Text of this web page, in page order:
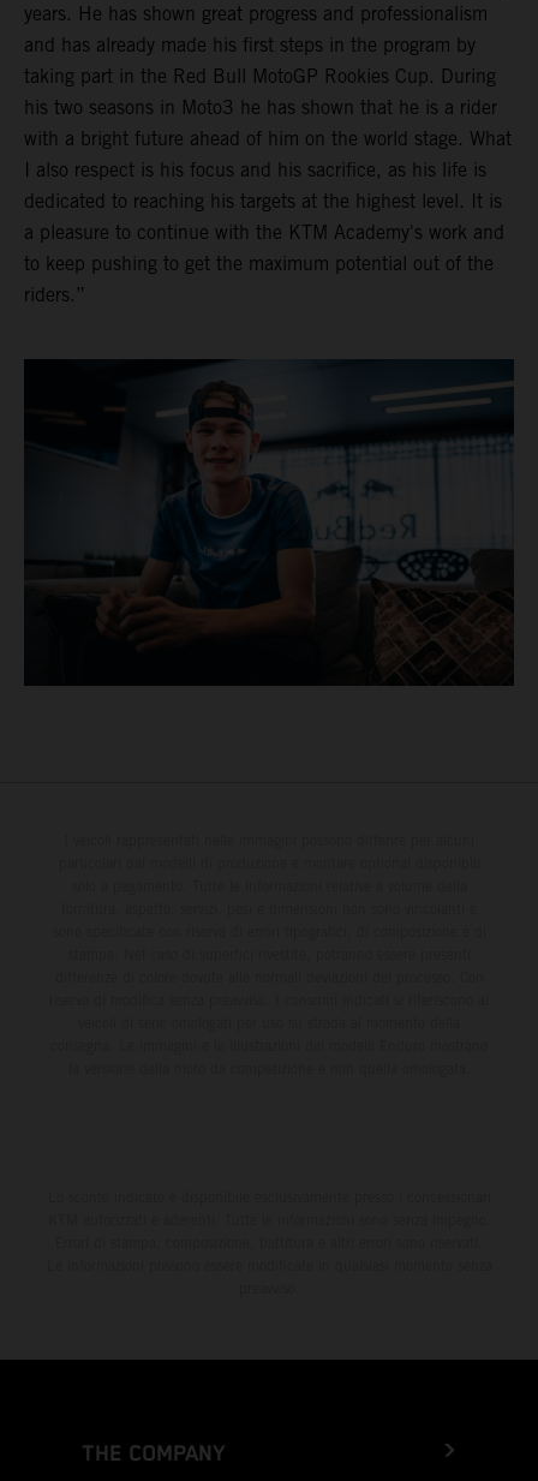
years. He has shown great progress and professionalism
and has already made his first steps in the program by
taking part in the Red Bull MotoGP Rookies Cup. During
his two seasons in Moto3 he has shown that he is a rider
with a bright future ahead of him on the world stage. What
I also respect is his focus and his sacrifice, as his life is
dedicated to reaching his targets at the highest level. It is
a pleasure to continue with the KTM Academy's work and
to keep pushing to get the maximum potential out of the
riders.”
THE COMPANY